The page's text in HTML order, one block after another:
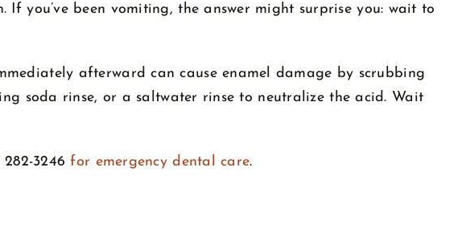
you’ve been vomiting, the answer might surprise you: wait to
afterward can cause enamel damage by scrubbing
soda rinse, or a saltwater rinse to neutralize the acid. Wait
282-3246for emergency dental care.